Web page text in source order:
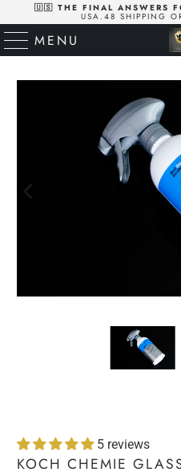
🇺🇸 THE FINAL ANSWERS
USA.48 SHIPPING
MENU
5 reviews
KOCH CHEMIE